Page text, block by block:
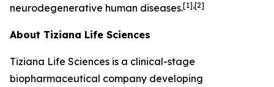
neurodegenerative human diseases.[1],[2]
About Tiziana Life Sciences
Tiziana Life Sciences is a clinical-stage
biopharmaceutical company developing